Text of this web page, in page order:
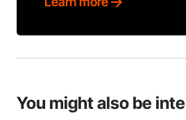
You might also be